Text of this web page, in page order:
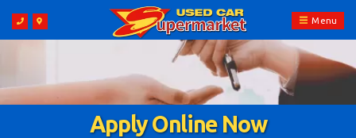
Menu
Apply Online Now